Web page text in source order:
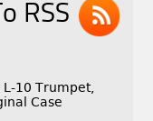
RSS
L-10 Trumpet,
Case